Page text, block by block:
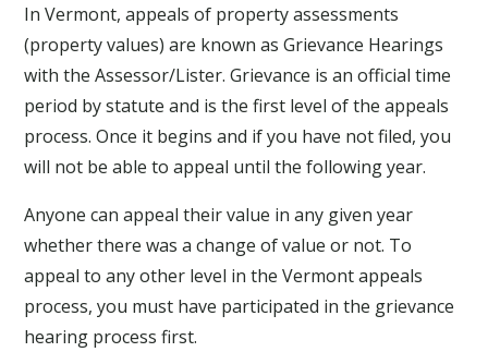
In Vermont, appeals of property assessments
(property values) are known as Grievance Hearings
with the Assessor/Lister. Grievance is an official time
period by statute and is the first level of the appeals
process. Once it begins and if you have not filed, you
will not be able to appeal until the following year.
Anyone can appeal their value in any given year
whether there was a change of value or not. To
appeal to any other level in the Vermont appeals
process, you must have participated in the grievance
hearing process first.